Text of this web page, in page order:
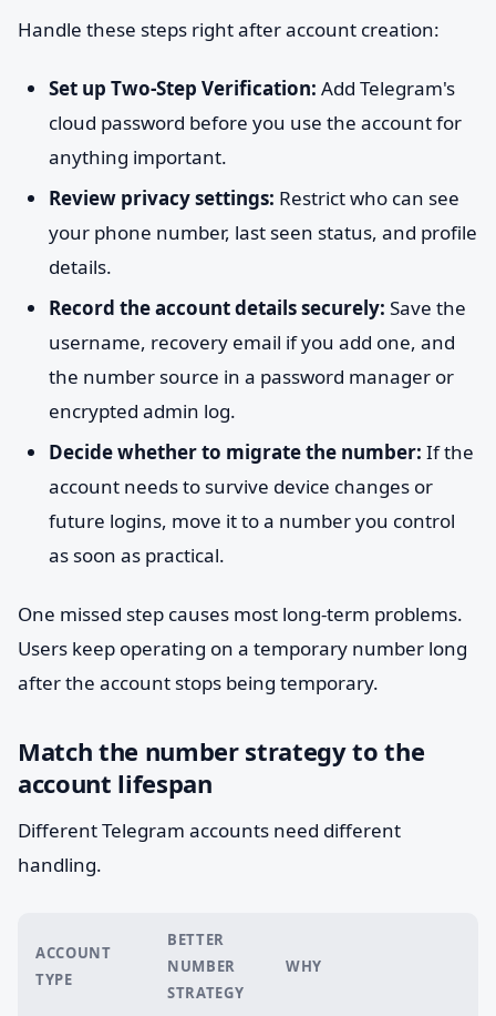
Handle these steps right after account creation:
Set up Two-Step Verification: Add Telegram's
cloud password before you use the account for
anything important.
Review privacy settings: Restrict who can see
your phone number, last seen status, and profile
details.
Record the account details securely: Save the
username, recovery email if you add one, and
the number source in a password manager or
encrypted admin log.
Decide whether to migrate the number: If the
account needs to survive device changes or
future logins, move it to a number you control
as soon as practical.
One missed step causes most long-term problems.
Users keep operating on a temporary number long
after the account stops being temporary.
Match the number strategy to the
account lifespan
Different Telegram accounts need different
handling.
ACCOUNT
TYPE
BETTER
NUMBER
STRATEGY
WHY